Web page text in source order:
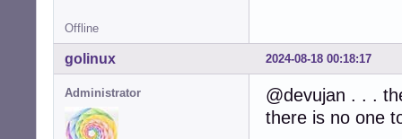
Offline
2024-08-18 00:18:17
golinux
Administrator
@devujan . . .
there is no one